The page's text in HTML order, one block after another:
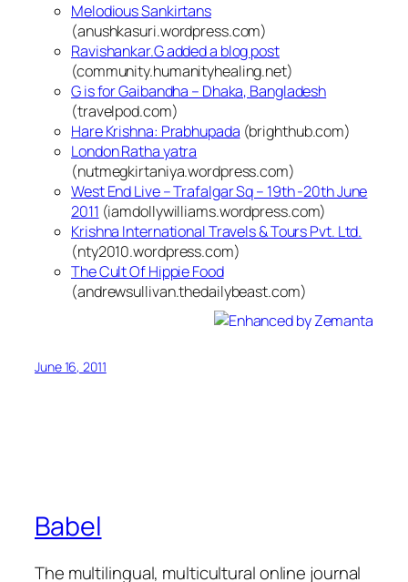
Melodious Sankirtans
(anushkasuri.wordpress.com)
Ravishankar.G added a blog post
(community.humanityhealing.net)
G is for Gaibandha – Dhaka, Bangladesh
(travelpod.com)
Hare Krishna: Prabhupada (brighthub.com)
London Ratha yatra
(nutmegkirtaniya.wordpress.com)
West End Live – Trafalgar Sq – 19th -20th June
2011 (iamdollywilliams.wordpress.com)
Krishna International Travels & Tours Pvt. Ltd.
(nty2010.wordpress.com)
The Cult Of Hippie Food
(andrewsullivan.thedailybeast.com)
June 16, 2011
Babel
The multilingual, multicultural online journal